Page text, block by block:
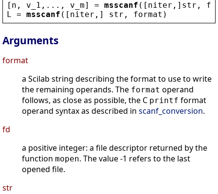
[ n , v_1 ,..., v_m] = msscanf ([ niter ,] str ,
L = msscanf ([ niter ,] str , format )
Arguments
format
a Scilab string describing the format to use to write
the remaining operands. The format operand
follows, as close as possible, the C printf format
operand syntax as described in scanf_conversion.
fd
a positive integer: a file descriptor returned by the
function mopen. The value -1 refers to the last
opened file.
str